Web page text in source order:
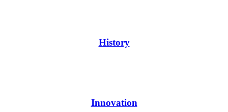
History
Innovation